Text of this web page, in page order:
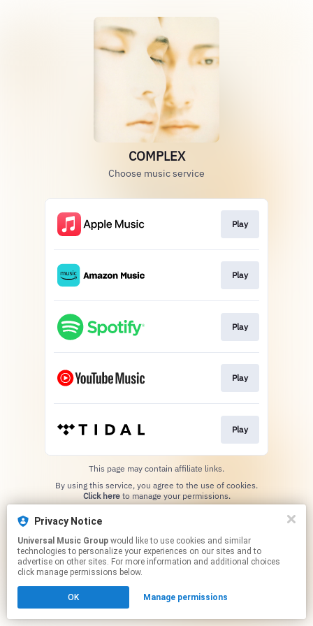
COMPLEX
Choose music service
Play
Play
Play
Play
Play
This page may contain affiliate links.
Click hereto manage your permissions.
Privacy Notice
Universal Music Group
technologies to personalize your experiences on our sites and to
advertise on other sites. For more information and additional choices
click manage permissions below.
OK Manage permissions